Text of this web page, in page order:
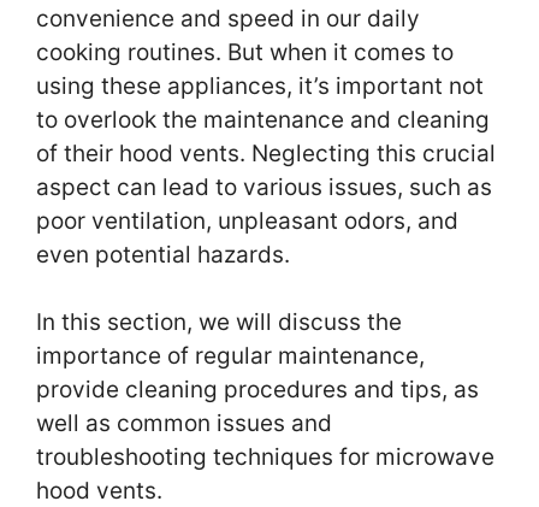
convenience and speed in our daily
cooking routines. But when it comes to
using these appliances, it’s important not
to overlook the maintenance and cleaning
of their hood vents. Neglecting this crucial
aspect can lead to various issues, such as
poor ventilation, unpleasant odors, and
even potential hazards.
In this section, we will discuss the
importance of regular maintenance,
provide cleaning procedures and tips, as
well as common issues and
troubleshooting techniques for microwave
hood vents.